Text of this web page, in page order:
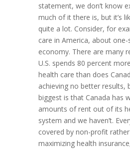
statement, we don’t know
much of it there is, but it’s
quite a lot. Consider, for
care in America, about
economy. There are many
U.S. spends 80 percent
health care than does
achieving no better results,
biggest is that Canada has
amounts of rent out of its
system and we haven’t.
covered by non-profit
maximizing health